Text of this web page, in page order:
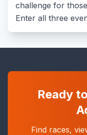
challenge for
Enter all three
Ready
Find races,